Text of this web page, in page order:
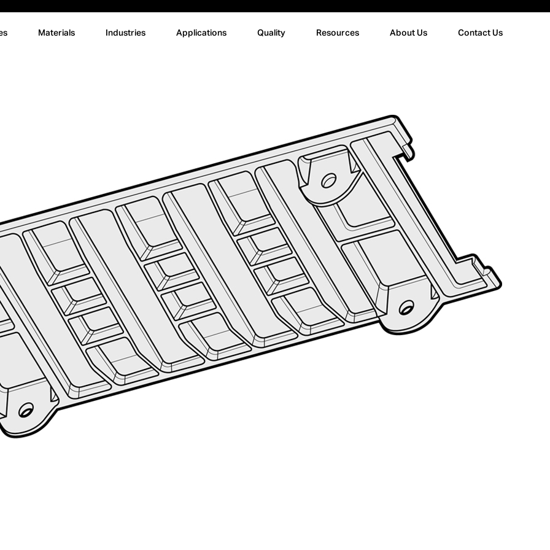
Materials Industries Applications Quality Resources About Us Contact Us